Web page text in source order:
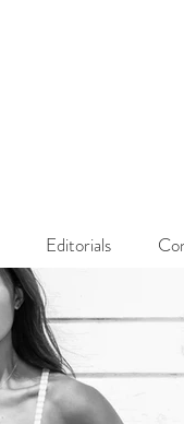
Editorials